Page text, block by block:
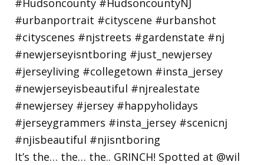
It’s the… the… the.. GRINCH! Spotted at @wil